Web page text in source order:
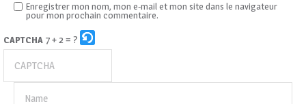
Enregistrer mon nom, mon e-mail et mon site dans le navigateur
pour mon prochain commentaire.
CAPTCHA 7 + 2 = ?